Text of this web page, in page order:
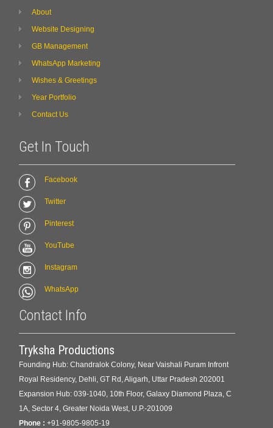
About
Website Designing
GB Management
WhatsApp Marketing
Wishes & Greetings
Year Portfolio
Contact Us
Get In Touch
Facebook
Twitter
Pinterest
YouTube
Instagram
WhatsApp
Contact Info
Tryksha Productions
Founding Hub: Chandralok Colony, Near Vaishali Puram Infront
Royal Residency, Dehli, GT Rd, Aligarh, Uttar Pradesh 202001
Expansion Hub: 039-1040, 10th Floor, Galaxy Diamond Plaza, C
1A, Sector 4, Greater Noida West, U.P.-201009
Phone : +91-9805-9805-19